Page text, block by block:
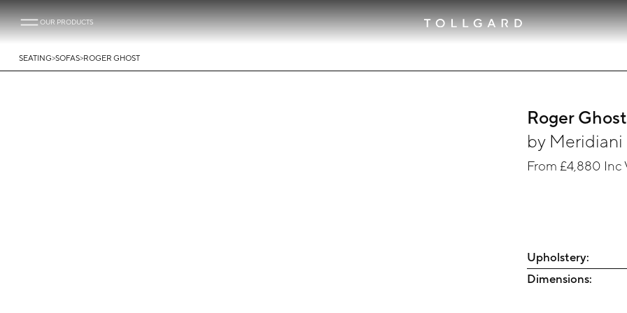
OUR PRODUCTS
SEATING>SOFAS>ROGER GHOST
Roger Ghost
by Meridiani
From £4,880 Inc
Upholstery:
Dimensions: